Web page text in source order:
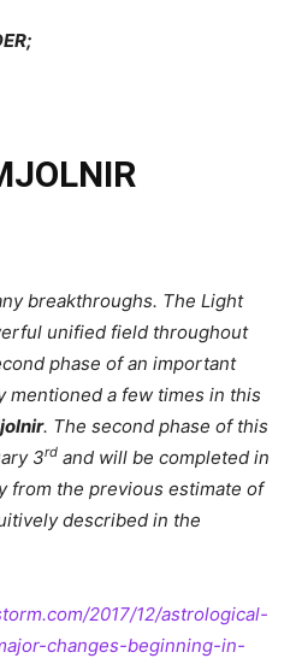
breakthroughs. The Light
unified field throughout
phase of an important
mentioned a few times in this
. The second phase of this
3rd and will be completed in
from the previous estimate of
described in the
2017/12/astrological-
changes-beginning-in-